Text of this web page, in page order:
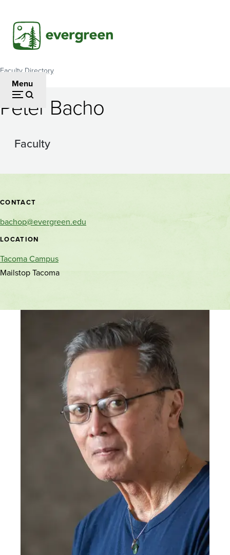
main
content
Menu
Breadcrumb
Faculty Directory
Peter Bacho
Faculty
Contact
and
location
CONTACT
bachop@evergreen.edu
LOCATION
Tacoma Campus
Mailstop Tacoma